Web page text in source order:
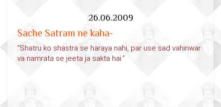
26.06.2009
Sache Satram ne kaha-
“Shatru ko shastra se haraya nahi, par use sad vahinwar
va namrata se jeeta ja sakta hai.”